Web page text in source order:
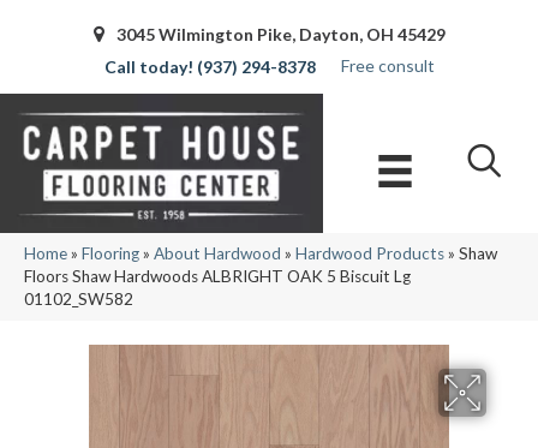
3045 Wilmington Pike, Dayton, OH 45429
(937) 294-8378
Free consult
Home» Flooring» About Hardwood » Hardwood Products» Shaw
Floors Shaw Hardwoods ALBRIGHT OAK 5 Biscuit Lg
01102_SW582